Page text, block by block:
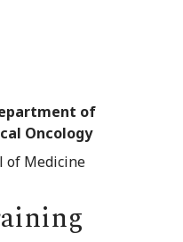
of
Oncology
of Medicine